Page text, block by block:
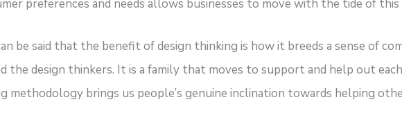
preferences and needs allows businesses to move with the tide of this
be said that the benefit of design thinking is how it breeds a sense of
the design thinkers. It is a family that moves to support and help out
methodology brings us people’s genuine inclination towards helping